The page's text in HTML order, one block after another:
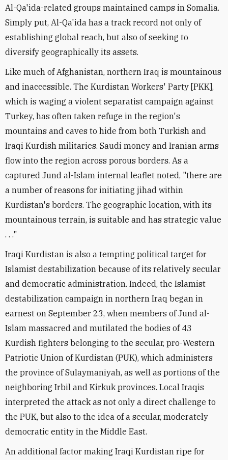
Al-Qa'ida-related groups maintained camps in Somalia.
Simply put, Al-Qa'ida has a track record not only of
establishing global reach, but also of seeking to
diversify geographically its assets.
Like much of Afghanistan, northern Iraq is mountainous
and inaccessible. The Kurdistan Workers' Party [PKK],
which is waging a violent separatist campaign against
Turkey, has often taken refuge in the region's
mountains and caves to hide from both Turkish and
Iraqi Kurdish militaries. Saudi money and Iranian arms
flow into the region across porous borders. As a
captured Jund al-Islam internal leaflet noted, "there are
a number of reasons for initiating jihad within
Kurdistan's borders. The geographic location, with its
mountainous terrain, is suitable and has strategic value
. . ."
Iraqi Kurdistan is also a tempting political target for
Islamist destabilization because of its relatively secular
and democratic administration. Indeed, the Islamist
destabilization campaign in northern Iraq began in
earnest on September 23, when members of Jund al-
Islam massacred and mutilated the bodies of 43
Kurdish fighters belonging to the secular, pro-Western
Patriotic Union of Kurdistan (PUK), which administers
the province of Sulaymaniyah, as well as portions of the
neighboring Irbil and Kirkuk provinces. Local Iraqis
interpreted the attack as not only a direct challenge to
the PUK, but also to the idea of a secular, moderately
democratic entity in the Middle East.
An additional factor making Iraqi Kurdistan ripe for